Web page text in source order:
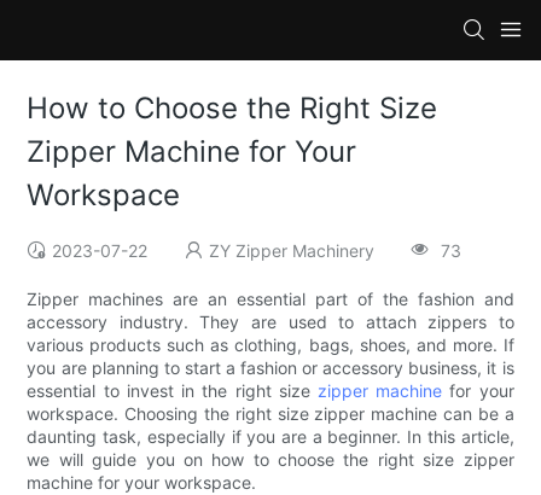
How to Choose the Right Size
Zipper Machine for Your
Workspace
2023-07-22 ZY Zipper Machinery 73
Zipper machines are an essential part of the fashion and
accessory industry. They are used to attach zippers to
various products such as clothing, bags, shoes, and more. If
you are planning to start a fashion or accessory business, it is
essential to invest in the right size zipper machine for your
workspace. Choosing the right size zipper machine can be a
daunting task, especially if you are a beginner. In this article,
we will guide you on how to choose the right size zipper
machine for your workspace.